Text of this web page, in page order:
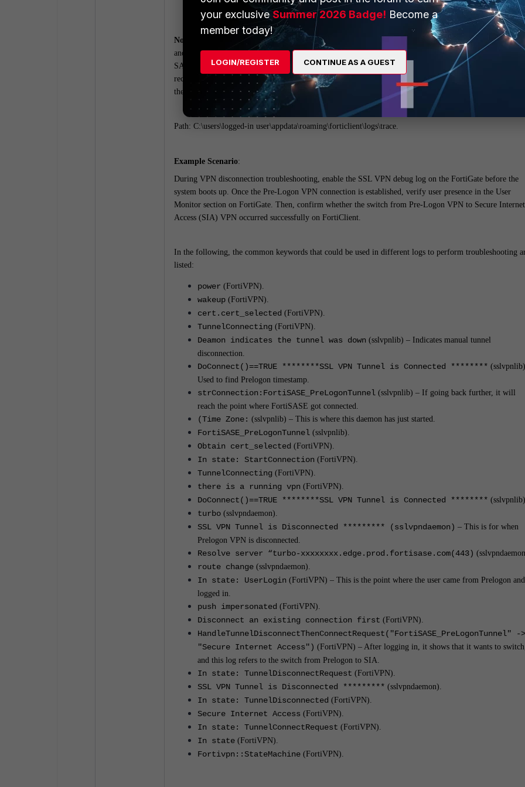
reg_lm (local machine).
Note
: When SAML authentication is configured, the SamlAuthwb log provides insight into SAML
and response handling. This file is particularly useful when errors such as 'cannot find …' appear during
SAML authentication. This log indicates how the SAML request was sent and how the response was
received. In fact, this is where the back-and-forth exchange between the SAML request and response with
the IDP takes place.
Path: C:\users\logged-in user\appdata\roaming\forticlient\logs\trace.
Example Scenario:
During VPN disconnection troubleshooting, enable the SSL VPN debug log on the FortiGate before the
system boots up. Once the Pre-Logon VPN connection is established, verify user presence in the User
Monitor section on FortiGate. Then, confirm whether the switch from Pre-Logon VPN to Secure Internet
Access (SIA) VPN occurred successfully on FortiClient.
In the following, the common keywords that could be used in different logs to perform troubleshooting
listed:
power (FortiVPN).
wakeup (FortiVPN).
cert.cert_selected (FortiVPN).
TunnelConnecting (FortiVPN).
Deamon indicates the tunnel was down (sslvpnlib) – Indicates manual tunnel
disconnection.
DoConnect()==TRUE ********SSL VPN Tunnel is Connected ********
Used to find Prelogon timestamp.
strConnection:FortiSASE_PreLogonTunnel (sslvpnlib) – If going back further, it will
reach the point where FortiSASE got connected.
(Time Zone: (sslvpnlib) – This is where this daemon has just started.
FortiSASE_PreLogonTunnel (sslvpnlib).
Obtain cert_selected (FortiVPN).
In state: StartConnection (FortiVPN).
TunnelConnecting (FortiVPN).
there is a running vpn (FortiVPN).
DoConnect()==TRUE ********SSL VPN Tunnel is Connected ********
turbo (sslvpndaemon).
SSL VPN Tunnel is Disconnected ********* (sslvpndaemon) – This is for when
Prelogon VPN is disconnected.
Resolve server “turbo-xxxxxxxx.edge.prod.fortisase.com(443)
route change (sslvpndaemon).
In state: UserLogin (FortiVPN) – This is the point where the user came from Prelogon and
logged in.
push impersonated (FortiVPN).
Disconnect an existing connection first (FortiVPN).
HandleTunnelDisconnectThenConnectRequest("FortiSASE_PreLogonTunnel" ->
"Secure Internet Access") (FortiVPN) – After logging in, it shows that it wants to
and this log refers to the switch from Prelogon to SIA.
In state: TunnelDisconnectRequest (FortiVPN).
SSL VPN Tunnel is Disconnected ********* (sslvpndaemon).
In state: TunnelDisconnected (FortiVPN).
Secure Internet Access (FortiVPN).
In state: TunnelConnectRequest (FortiVPN).
In state (FortiVPN).
Fortivpn::StateMachine (FortiVPN).
your exclusiveSummer 2026 Badge! Become a
member today!
LOGIN/REGISTER CONTINUE AS A GUEST